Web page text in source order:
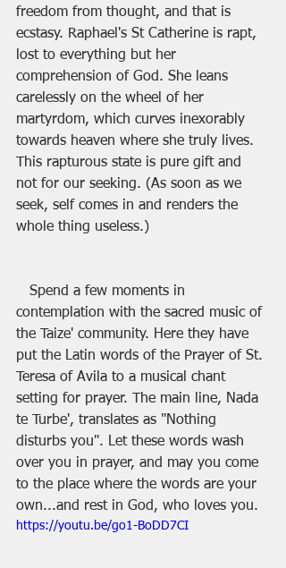
freedom from thought, and that is
ecstasy. Raphael's St Catherine is rapt,
lost to everything but her
comprehension of God. She leans
carelessly on the wheel of her
martyrdom, which curves inexorably
towards heaven where she truly lives.
This rapturous state is pure gift and
not for our seeking. (As soon as we
seek, self comes in and renders the
whole thing useless.)
contemplation with the sacred music of
the Taize' community. Here they have
put the Latin words of the Prayer of St.
Teresa of Avila to a musical chant
setting for prayer. The main line, Nada
te Turbe', translates as "Nothing
disturbs you". Let these words wash
over you in prayer, and may you come
to the place where the words are your
own...and rest in God, who loves you.
https://youtu.be/go1-BoDD7CI